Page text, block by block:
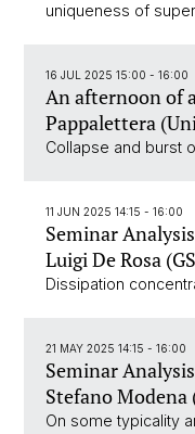
uniqueness of
16 JUL 2025 15:00 - 16:00
An afternoon of
Pappalettera
Collapse and burst
11 JUN 2025 14:15 - 16:00
Seminar
Luigi De Rosa
Dissipation
21 MAY 2025 14:15 - 16:00
Seminar
Stefano Modena
On some typicality